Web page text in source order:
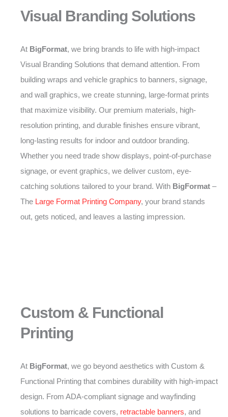
Visual Branding Solutions
At BigFormat, we bring brands to life with high-impact
Visual Branding Solutions that demand attention. From
building wraps and vehicle graphics to banners, signage,
and wall graphics, we create stunning, large-format prints
that maximize visibility. Our premium materials, high-
resolution printing, and durable finishes ensure vibrant,
long-lasting results for indoor and outdoor branding.
Whether you need trade show displays, point-of-purchase
signage, or event graphics, we deliver custom, eye-
catching solutions tailored to your brand. With BigFormat –
The Large Format Printing Company, your brand stands
out, gets noticed, and leaves a lasting impression.
Custom & Functional
Printing
At BigFormat, we go beyond aesthetics with Custom &
Functional Printing that combines durability with high-impact
design. From ADA-compliant signage and wayfinding
solutions to barricade covers, retractable banners, and